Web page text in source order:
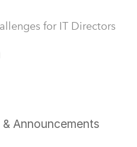
for IT Directors
Announcements